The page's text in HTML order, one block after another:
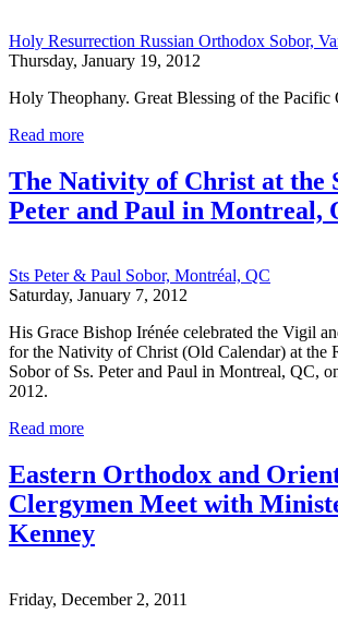
Holy Resurrection Russian Orthodox Sobor,
Thursday, January 19, 2012
Holy Theophany. Great Blessing of the Pacific
Read more
The Nativity of Christ at the
Peter and Paul in Montreal,
Sts Peter & Paul Sobor, Montréal, QC
Saturday, January 7, 2012
His Grace Bishop Irénée celebrated the Vigil
for the Nativity of Christ (Old Calendar) at the
Sobor of Ss. Peter and Paul in Montreal, QC,
2012.
Read more
Eastern Orthodox and
Clergymen Meet with
Kenney
Friday, December 2, 2011